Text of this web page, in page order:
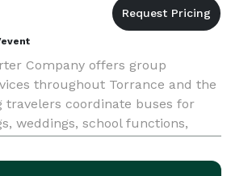
Company offers group
throughout Torrance and the
travelers coordinate buses for
weddings, school functions,
and full-size charter buses, the